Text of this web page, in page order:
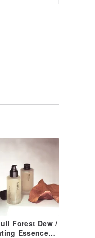
Forest Dew /
Essence